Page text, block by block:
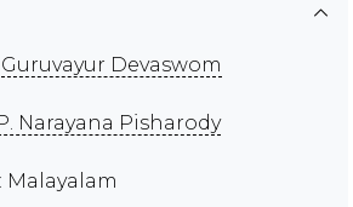
Guruvayur Devaswom
Narayana Pisharody
Malayalam